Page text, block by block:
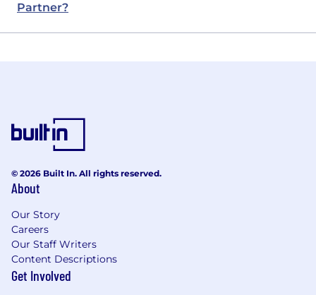
Partner?
© 2026 Built In. All rights reserved.
About
Our Story
Careers
Our Staff Writers
Content Descriptions
Get Involved